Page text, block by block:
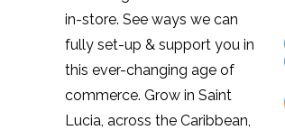
in-store. See ways we can
fully set-up & support you in
this ever-changing age of
commerce. Grow in Saint
Lucia, across the Caribbean,